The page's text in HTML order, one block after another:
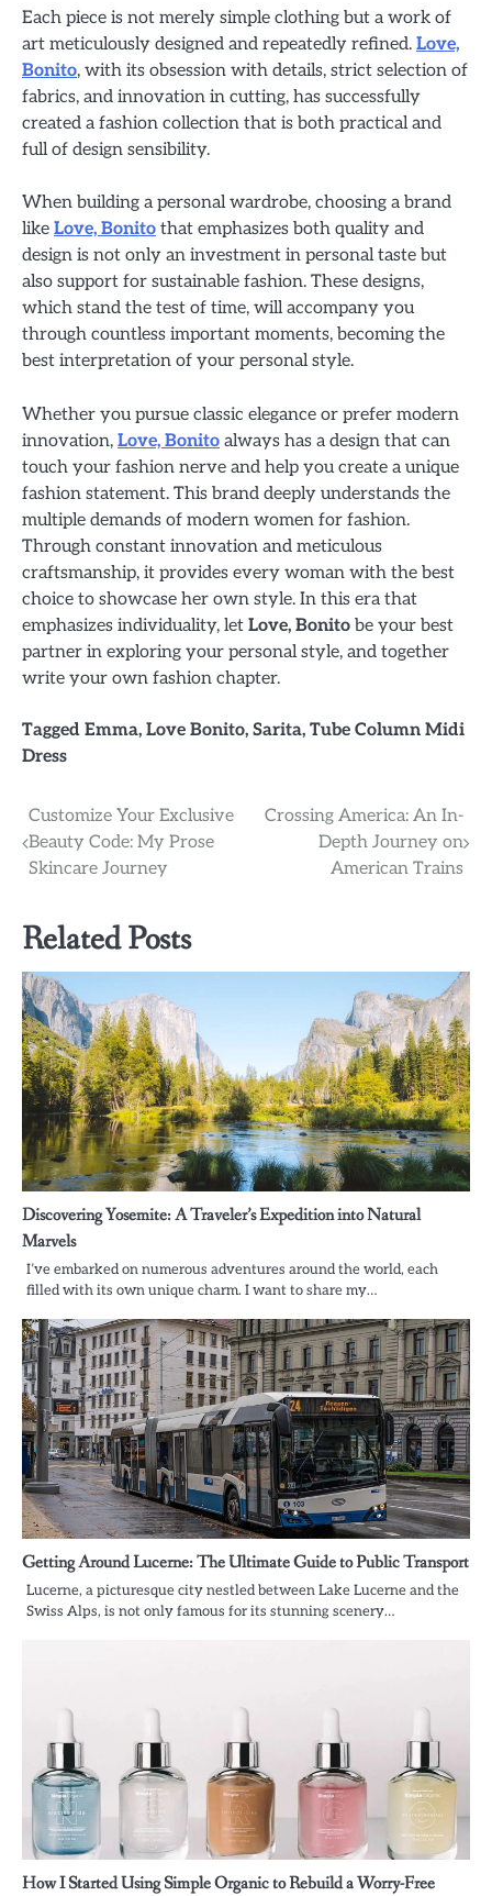
Each piece is not merely simple clothing but a work of
art meticulously designed and repeatedly refined. Love,
Bonito, with its obsession with details, strict selection of
fabrics, and innovation in cutting, has successfully
created a fashion collection that is both practical and
full of design sensibility.
When building a personal wardrobe, choosing a brand
like Love, Bonito that emphasizes both quality and
design is not only an investment in personal taste but
also support for sustainable fashion. These designs,
which stand the test of time, will accompany you
through countless important moments, becoming the
best interpretation of your personal style.
Whether you pursue classic elegance or prefer modern
innovation, Love, Bonito always has a design that can
touch your fashion nerve and help you create a unique
fashion statement. This brand deeply understands the
multiple demands of modern women for fashion.
Through constant innovation and meticulous
craftsmanship, it provides every woman with the best
choice to showcase her own style. In this era that
emphasizes individuality, let Love, Bonito be your best
partner in exploring your personal style, and together
write your own fashion chapter.
Tagged Emma, Love Bonito, Sarita, Tube Column Midi
Dress
Post
navigation
Customize Your Exclusive
Beauty Code: My Prose
Skincare Journey
Crossing America: An In-
Depth Journey on
American Trains
Related Posts
Discovering Yosemite: A Traveler’s Expedition into Natural
Marvels
I’ve embarked on numerous adventures around the world, each
filled with its own unique charm. I want to share my…
Getting Around Lucerne: The Ultimate Guide to Public Transport
Lucerne, a picturesque city nestled between Lake Lucerne and the
Swiss Alps, is not only famous for its stunning scenery…
How I Started Using Simple Organic to Rebuild a Worry-Free